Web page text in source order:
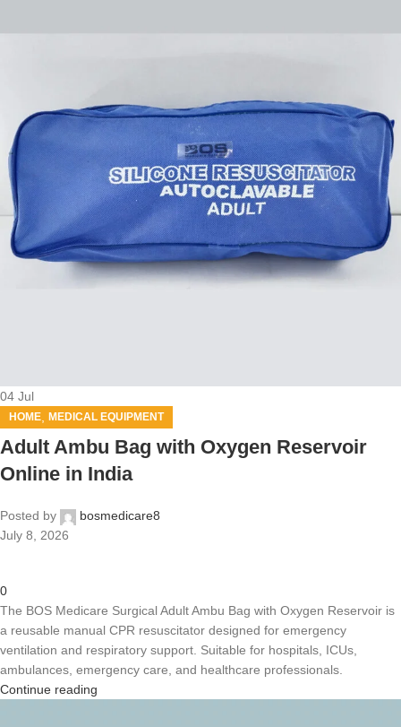
04 Jul
HOME, MEDICAL EQUIPMENT
Adult Ambu Bag with Oxygen Reservoir
Online in India
Posted by
bosmedicare8
July 8, 2026
0
The BOS Medicare Surgical Adult Ambu Bag with Oxygen Reservoir is
a reusable manual CPR resuscitator designed for emergency
ventilation and respiratory support. Suitable for hospitals, ICUs,
ambulances, emergency care, and healthcare professionals.
Continue reading